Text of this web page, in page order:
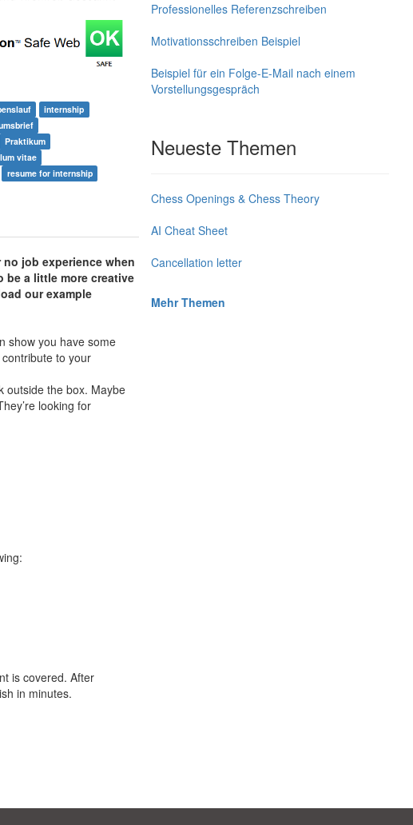
internship
Praktikum
vitae
resume for internship
job experience when
a little more creative
ourexample
show you have some
to your
outside the box. Maybe
looking for
is covered. After
in minutes.
Professionelles Referenzschreiben
Motivationsschreiben Beispiel
Beispiel für ein Folge-E-Mail nach einem
Vorstellungsgespräch
Neueste Themen
Chess Openings & Chess Theory
AI Cheat Sheet
Cancellation letter
Mehr Themen